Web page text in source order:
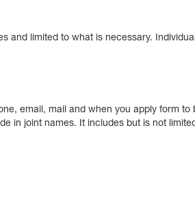
and limited to what is necessary.
email, mail and when you apply form
in joint names. It includes but is not